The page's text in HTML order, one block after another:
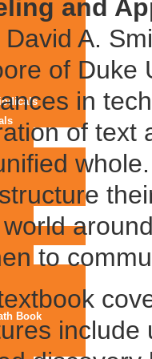
Book
and
David A.
of Duke
in
of text
to